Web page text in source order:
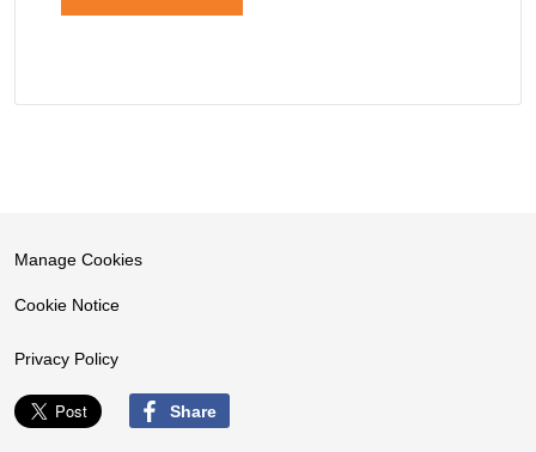
Manage Cookies
Cookie Notice
Privacy Policy
Share